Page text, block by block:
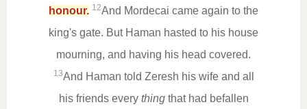
honour. 12And Mordecai came again to the
king's gate. But Haman hasted to his house
mourning, and having his head covered.
13And Haman told Zeresh his wife and all
his friends every thingthat had befallen